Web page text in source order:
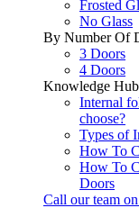
Frosted
No Glass
By Number Of
3 Doors
4 Doors
Knowledge Hub
Internal
choose?
Types of
How To
How To
Doors
Call our team on